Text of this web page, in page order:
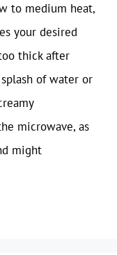
to medium heat,
your desired
thick after
of water or
microwave, as
might